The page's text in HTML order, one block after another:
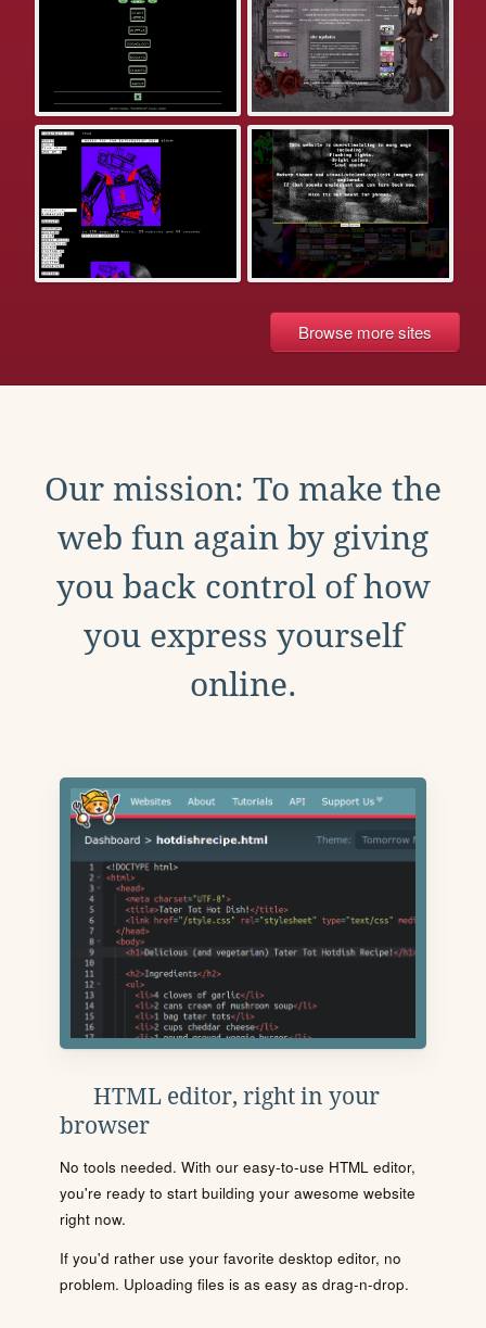
Browse more sites
Our mission: To make the
web fun again by giving
you back control of how
you express yourself
online.
HTML editor, right in your
browser
No tools needed. With our easy-to-use HTML editor,
you're ready to start building your awesome website
right now.
If you'd rather use your favorite desktop editor, no
problem. Uploading files is as easy as drag-n-drop.